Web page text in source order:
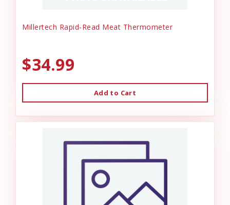
Millertech Rapid-Read Meat Thermometer
$34.99
Add to Cart